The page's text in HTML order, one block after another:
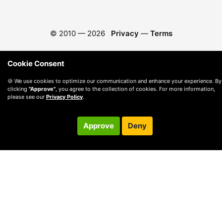
© 2010 — 2026 Privacy — Terms
Cookie Consent
🍪 We use cookies to optimize our communication and enhance your experience. By
clicking "Approve", you agree to the collection of cookies. For more information,
please see our Privacy Policy.
Approve Deny